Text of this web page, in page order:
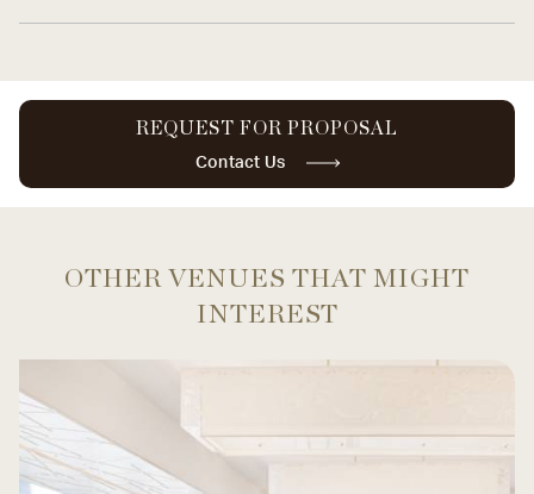
REQUEST FOR PROPOSAL
Contact Us
OTHER VENUES THAT MIGHT
INTEREST